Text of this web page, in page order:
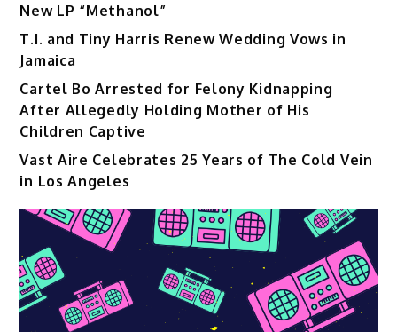
New LP “Methanol”
T.I. and Tiny Harris Renew Wedding Vows in
Jamaica
Cartel Bo Arrested for Felony Kidnapping
After Allegedly Holding Mother of His
Children Captive
Vast Aire Celebrates 25 Years of The Cold Vein
in Los Angeles